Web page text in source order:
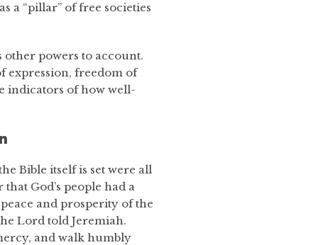
a “pillar” of free societies
other powers to account.
expression, freedom of
indicators of how well-
Bible itself is set were all
God’s people had a
and prosperity of the
Lord told Jeremiah.
and walk humbly